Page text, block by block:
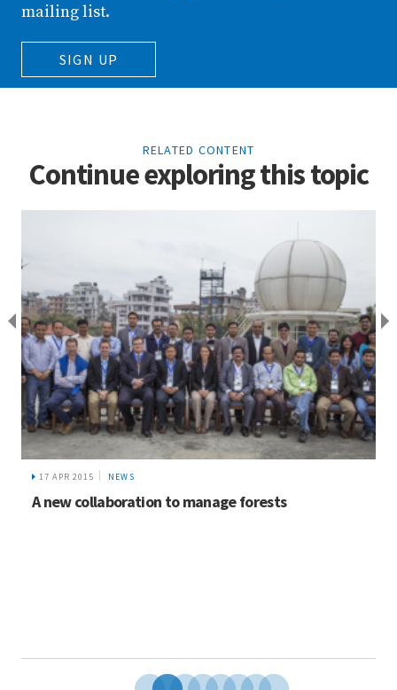
mailing list.
SIGN UP
RELATED CONTENT
Continue exploring this topic
17 APR 2015 NEWS
A new collaboration to manage forests